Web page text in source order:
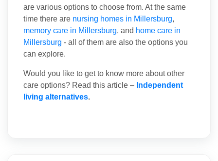
are various options to choose from. At the same
time there are nursing homes in Millersburg,
memory care in Millersburg, and home care in
Millersburg - all of them are also the options you
can explore.
Would you like to get to know more about other
care options? Read this article – Independent
living alternatives.